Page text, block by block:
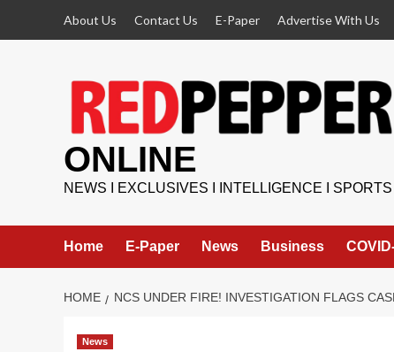
About Us Contact Us E-Paper Advertise With Us
ONLINE
NEWS I EXCLUSIVES I INTELLIGENCE I SPORTS
Home E-Paper News Business
HOME NCS UNDER FIRE! INVESTIGATION FLAGS
News